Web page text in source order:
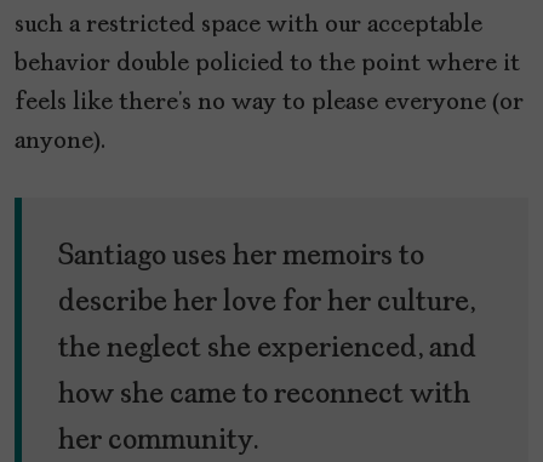
such a restricted space with our acceptable
behavior double policied to the point where it
feels like there’s no way to please everyone (or
anyone).
Santiago uses her memoirs to
describe her love for her culture,
the neglect she experienced, and
how she came to reconnect with
her community.